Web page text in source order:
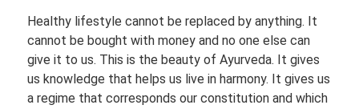
Healthy lifestyle cannot be replaced by anything. It
cannot be bought with money and no one else can
give it to us. This is the beauty of Ayurveda. It gives
us knowledge that helps us live in harmony. It gives us
a regime that corresponds our constitution and which